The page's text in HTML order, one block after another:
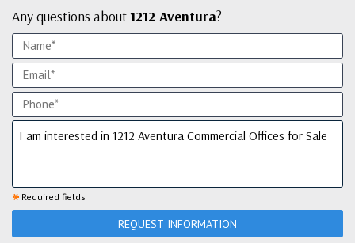
Any questions about1212 Aventura?
* Required fields
REQUEST INFORMATION